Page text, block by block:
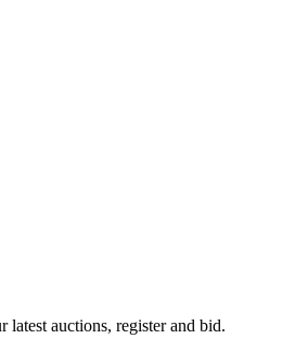
auctions, register and bid.